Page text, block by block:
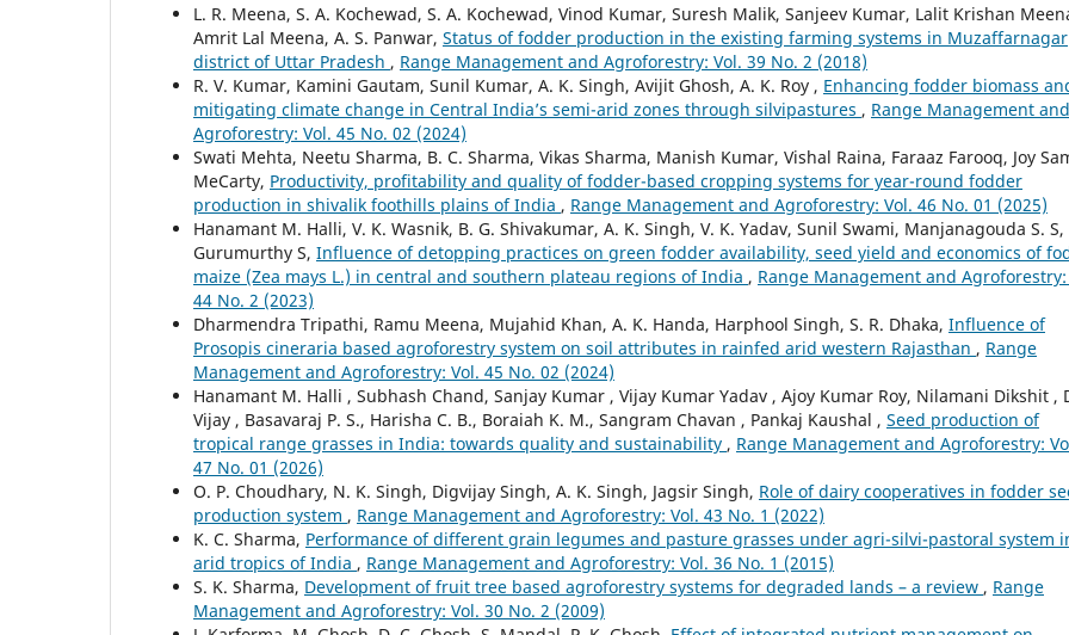
L. R. Meena, S. A. Kochewad, S. A. Kochewad, Vinod Kumar, Suresh Malik, Sanjeev Kumar, Lalit Krishan
Amrit Lal Meena, A. S. Panwar, Status of fodder production in the existing farming systems in Muzaffarnagar
district of Uttar Pradesh , Range Management and Agroforestry: Vol. 39 No. 2 (2018)
R. V. Kumar, Kamini Gautam, Sunil Kumar, A. K. Singh, Avijit Ghosh, A. K. Roy , Enhancing fodder biomass
mitigating climate change in Central India’s semi-arid zones through silvipastures , Range Management and
Agroforestry: Vol. 45 No. 02 (2024)
Swati Mehta, Neetu Sharma, B. C. Sharma, Vikas Sharma, Manish Kumar, Vishal Raina, Faraaz Farooq, Joy
MeCarty, Productivity, profitability and quality of fodder-based cropping systems for year-round fodder
production in shivalik foothills plains of India , Range Management and Agroforestry: Vol. 46 No. 01 (2025)
Hanamant M. Halli, V. K. Wasnik, B. G. Shivakumar, A. K. Singh, V. K. Yadav, Sunil Swami, Manjanagouda S. S,
Gurumurthy S, Influence of detopping practices on green fodder availability, seed yield and economics of
maize (Zea mays L.) in central and southern plateau regions of India , Range Management and Agroforestry:
44 No. 2 (2023)
Dharmendra Tripathi, Ramu Meena, Mujahid Khan, A. K. Handa, Harphool Singh, S. R. Dhaka, Influence of
Prosopis cineraria based agroforestry system on soil attributes in rainfed arid western Rajasthan , Range
Management and Agroforestry: Vol. 45 No. 02 (2024)
Hanamant M. Halli , Subhash Chand, Sanjay Kumar , Vijay Kumar Yadav , Ajoy Kumar Roy, Nilamani Dikshit ,
Vijay , Basavaraj P. S., Harisha C. B., Boraiah K. M., Sangram Chavan , Pankaj Kaushal , Seed production of
tropical range grasses in India: towards quality and sustainability , Range Management and Agroforestry:
47 No. 01 (2026)
O. P. Choudhary, N. K. Singh, Digvijay Singh, A. K. Singh, Jagsir Singh, Role of dairy cooperatives in fodder
production system , Range Management and Agroforestry: Vol. 43 No. 1 (2022)
K. C. Sharma, Performance of different grain legumes and pasture grasses under agri-silvi-pastoral system
arid tropics of India , Range Management and Agroforestry: Vol. 36 No. 1 (2015)
S. K. Sharma, Development of fruit tree based agroforestry systems for degraded lands – a review , Range
Management and Agroforestry: Vol. 30 No. 2 (2009)